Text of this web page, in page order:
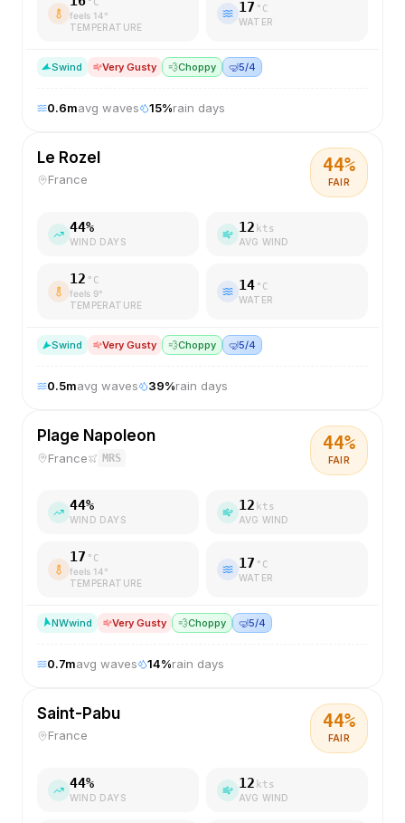
feels 14°
TEMPERATURE
17 °C
WATER
Swind Very Gusty 💨Choppy 🤿5/4
0.6mavg waves 15%rain days
Le Rozel
France
44%
FAIR
44%
WIND DAYS
12 kts
AVG WIND
12 °C
feels 9°
TEMPERATURE
14 °C
WATER
Swind Very Gusty 💨Choppy 🤿5/4
0.5mavg waves 39%rain days
Plage Napoleon
France MRS
44%
FAIR
44%
WIND DAYS
12 kts
AVG WIND
17 °C
feels 14°
TEMPERATURE
17 °C
WATER
NWwind Very Gusty 💨Choppy 🤿5/4
0.7mavg waves 14%rain days
Saint-Pabu
France
44%
FAIR
44%
WIND DAYS
12 kts
AVG WIND